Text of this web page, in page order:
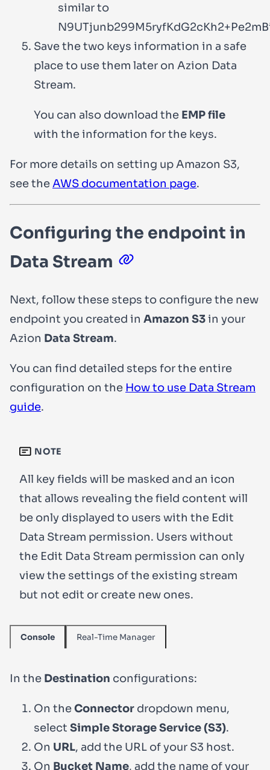
similar to
Save the two keys information in a safe
place to use them later on Azion Data
Stream.
You can also download the EMP file
with the information for the keys.
For more details on setting up Amazon S3,
see theAWS documentation page.
Configuring the endpoint in
Data Stream
Next, follow these steps to configure the new
endpoint you created in Amazon S3in your
Azion Data Stream.
You can find detailed steps for the entire
configuration on the How to use Data Stream
guide.
NOTE
All keyfields will be masked and an icon
that allows revealing the field content will
be only displayed to users with the Edit
Data Stream permission. Users without
the Edit Data Stream permission can only
view the settings of the existing stream
but not edit or create new ones.
Console Real-Time Manager
In the Destination configurations:
On theConnector dropdown menu,
select Simple Storage Service (S3).
On URL, add the URL of your S3 host.
On Bucket Name, add the name of your